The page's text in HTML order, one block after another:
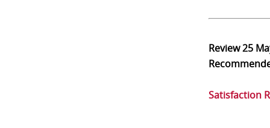
Review25
Satisfaction